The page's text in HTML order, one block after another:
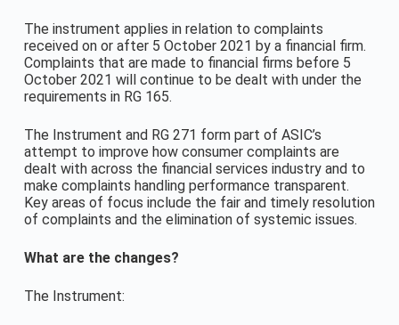
The instrument applies in relation to complaints
received on or after 5 October 2021 by a financial firm.
Complaints that are made to financial firms before 5
October 2021 will continue to be dealt with under the
requirements in RG 165.
The Instrument and RG 271 form part of ASIC’s
attempt to improve how consumer complaints are
dealt with across the financial services industry and to
make complaints handling performance transparent.
Key areas of focus include the fair and timely resolution
of complaints and the elimination of systemic issues.
What are the changes?
The Instrument: